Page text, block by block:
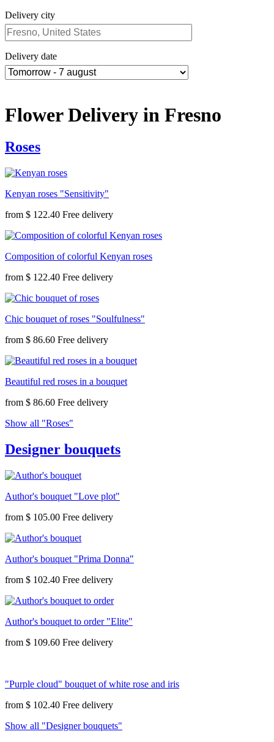
Delivery city
Delivery date
Flower Delivery in Fresno
Roses
Kenyan roses "Sensitivity"
from $ 122.40
Composition of colorful Kenyan roses
from $ 122.40
Chic bouquet of roses "Soulfulness"
from $ 86.60
Beautiful red roses in a bouquet
from $ 86.60
Show all "Roses"
Designer bouquets
Author's bouquet "Love plot"
from $ 105.00
Author's bouquet "Prima Donna"
from $ 102.40
Author's bouquet to order "Elite"
from $ 109.60
"Purple cloud" bouquet of white rose and iris
from $ 102.40
Show all "Designer bouquets"